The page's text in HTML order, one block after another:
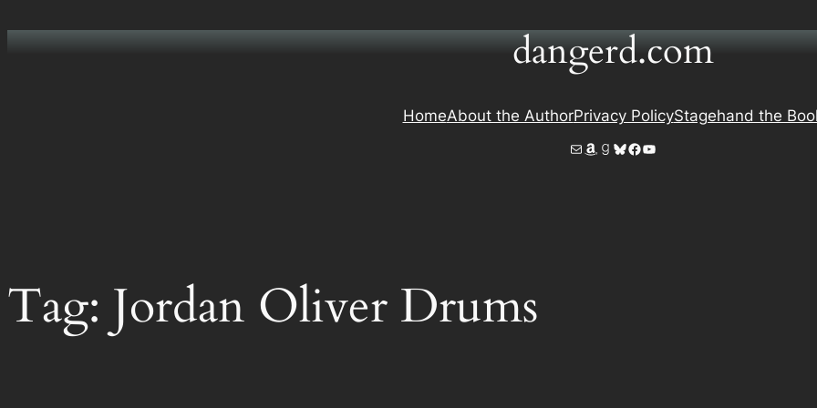
dangerd.com
HomeAbout the AuthorPrivacy PolicyStagehand the
MailAmazon
Goodreads
Bluesky
Facebook
YouTube
Tag: Jordan Oliver Drums